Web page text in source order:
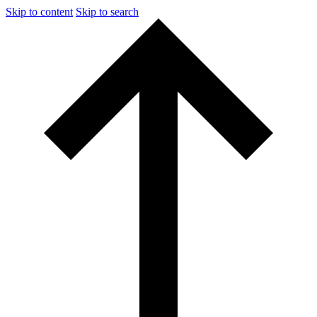
Skip to content Skip to search